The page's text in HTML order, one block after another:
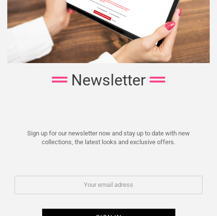
Newsletter
Sign up for our newsletter now and stay up to date with new
collections, the latest looks and exclusive offers.